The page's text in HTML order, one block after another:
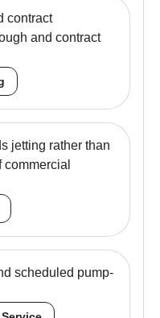
contract
and contract
jetting rather than
scheduled pump-